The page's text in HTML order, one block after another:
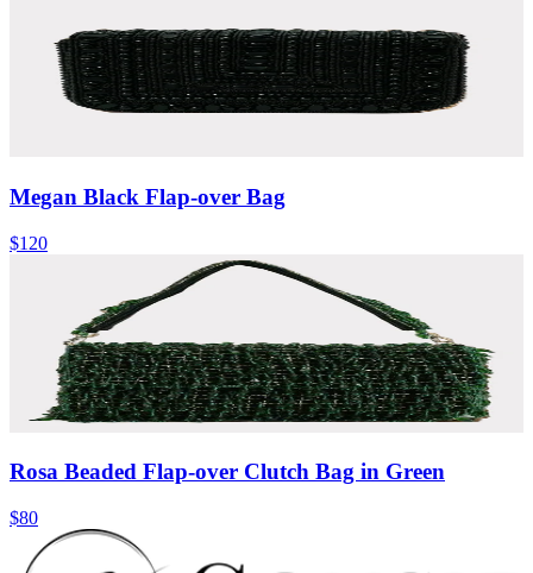
Megan Black Flap-over Bag
$120
Rosa Beaded Flap-over Clutch Bag in Green
$80